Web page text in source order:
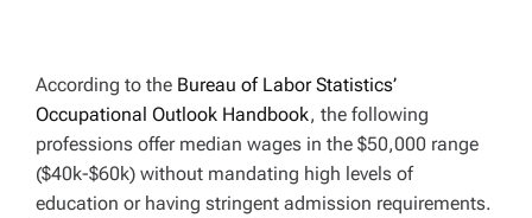
According to the Bureau of Labor Statistics’
Occupational Outlook Handbook, the following
professions offer median wages in the $50,000 range
($40k-$60k) without mandating high levels of
education or having stringent admission requirements.